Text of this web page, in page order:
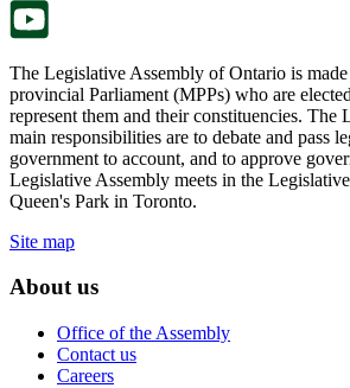
The Legislative Assembly of Ontario is
provincial Parliament (MPPs) who are
represent them and their constituencies. The
main responsibilities are to debate and pass
government to account, and to approve
Legislative Assembly meets in the
Queen's Park in Toronto.
Site map
About us
Office of the Assembly
Contact us
Careers